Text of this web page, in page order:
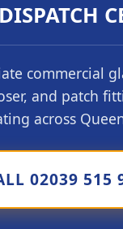
commercial
and patch
across
02039 515